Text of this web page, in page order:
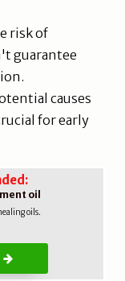
risk of
guarantee
causes
for early
oil
oils.